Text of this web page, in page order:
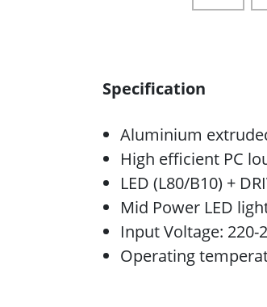
Specification
Aluminium
High efficient PC
LED (L80/B10) +
Mid Power LED
Input Voltage: 220-
Operating